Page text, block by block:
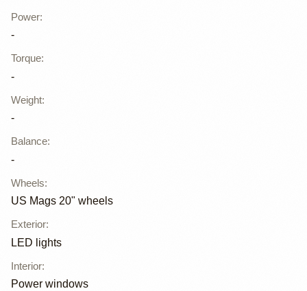
Power:
-
Torque:
-
Weight:
-
Balance:
-
Wheels:
US Mags 20" wheels
Exterior:
LED lights
Interior:
Power windows